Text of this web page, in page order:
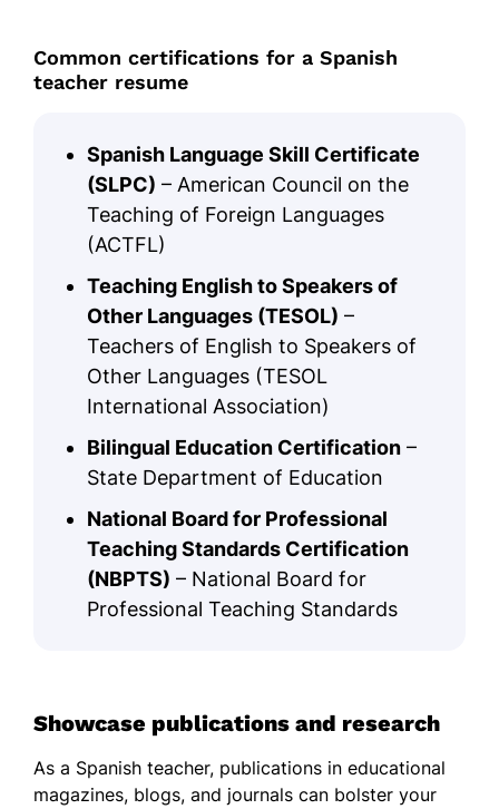
Common certifications for a Spanish
teacher resume
Spanish Language Skill Certificate
(SLPC) – American Council on the
Teaching of Foreign Languages
(ACTFL)
Teaching English to Speakers of
Other Languages (TESOL) –
Teachers of English to Speakers of
Other Languages (TESOL
International Association)
Bilingual Education Certification –
State Department of Education
National Board for Professional
Teaching Standards Certification
(NBPTS) – National Board for
Professional Teaching Standards
Showcase publications and research
As a Spanish teacher, publications in educational
magazines, blogs, and journals can bolster your